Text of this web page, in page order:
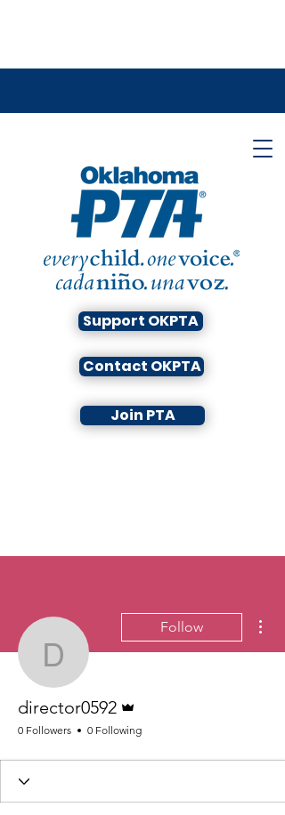
Support OKPTA
Contact OKPTA
Join PTA
director0592
Follow
director0592
0 Followers 0 Following